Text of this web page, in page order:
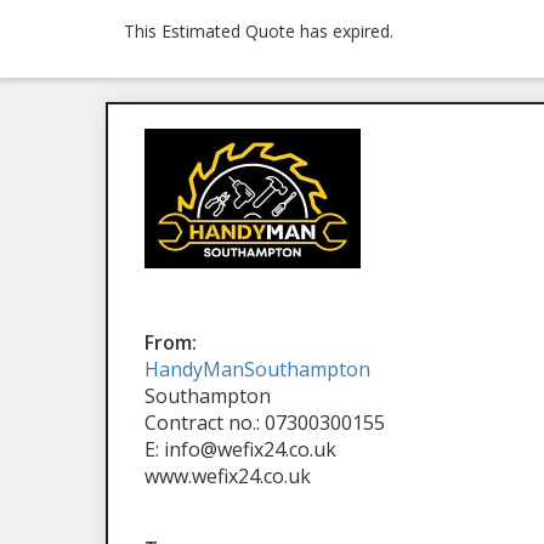
This Estimated Quote has expired.
From:
HandyManSouthampton
Southampton
Contract no.: 07300300155
E: info@wefix24.co.uk
www.wefix24.co.uk